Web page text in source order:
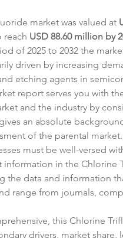
market was valued at
reach USD 88.60 million by
of 2025 to 2032 the
driven by increasing
etching agents in
report serves you with
and the industry by
an absolute
of the parental
must be well-versed
information in the Chlorine
the data and information
range from journals,
this Chlorine
drivers, market share,